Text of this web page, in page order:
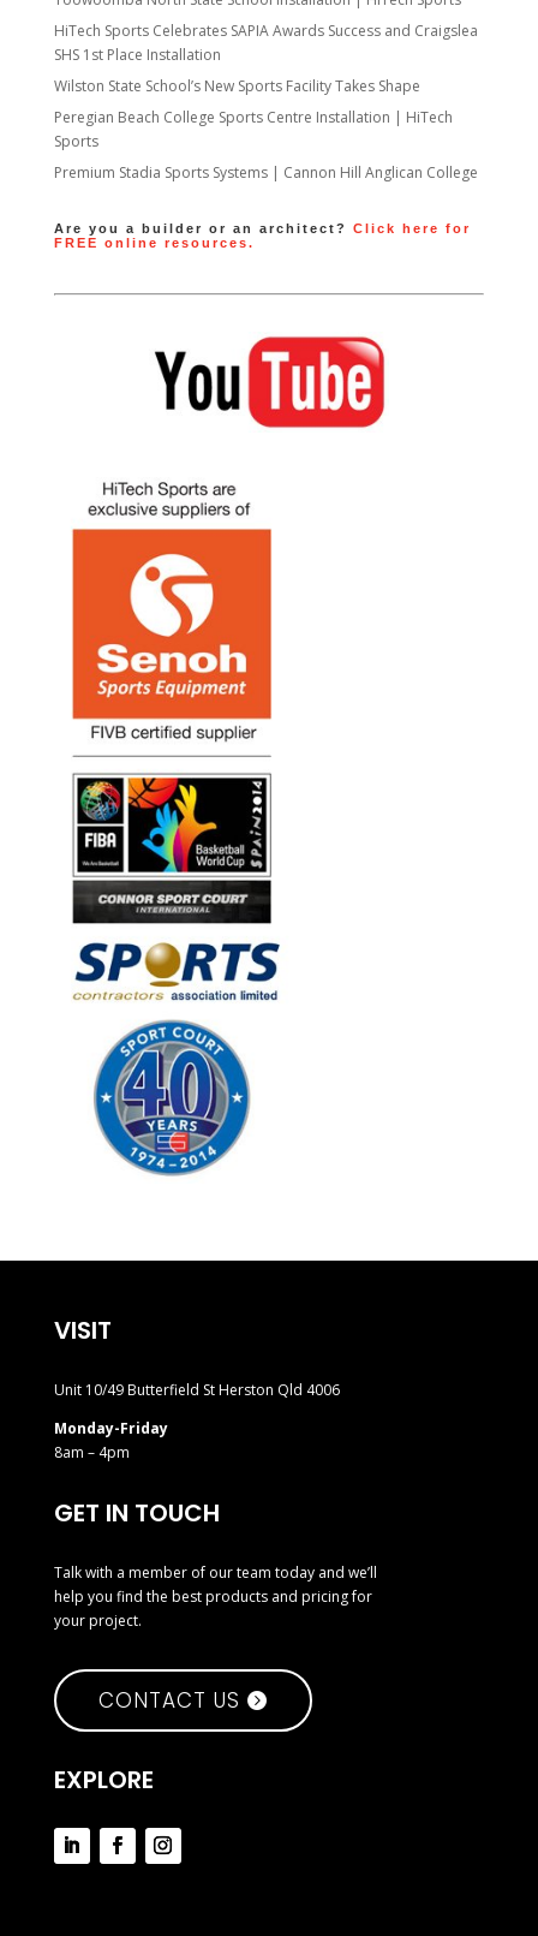
HiTech Sports Celebrates SAPIA Awards Success and Craigslea
SHS 1st Place Installation
Wilston State School’s New Sports Facility Takes Shape
Peregian Beach College Sports Centre Installation | HiTech
Sports
Premium Stadia Sports Systems | Cannon Hill Anglican College
Are you a builder or an architect?
Click here for
FREE online resources.
VISIT
Unit 10/49 Butterfield St Herston Qld 4006
Monday-Friday
8am – 4pm
GET IN TOUCH
Talk with a member of our team today and we’ll
help you find the best products and pricing for
your project.
CONTACT US
EXPLORE